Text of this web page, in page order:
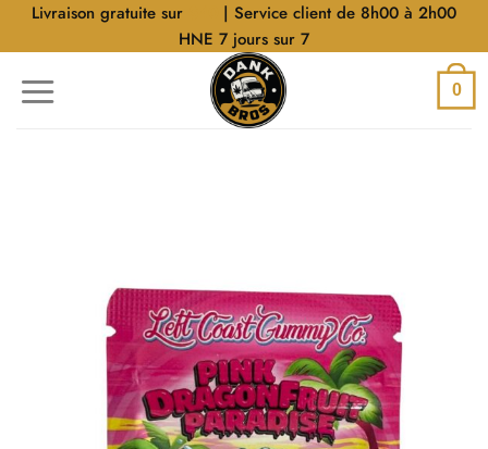
AllerLivraison gratuite sur
| Service client de 8h00 à 2h00
HNE 7 jours sur 7
0